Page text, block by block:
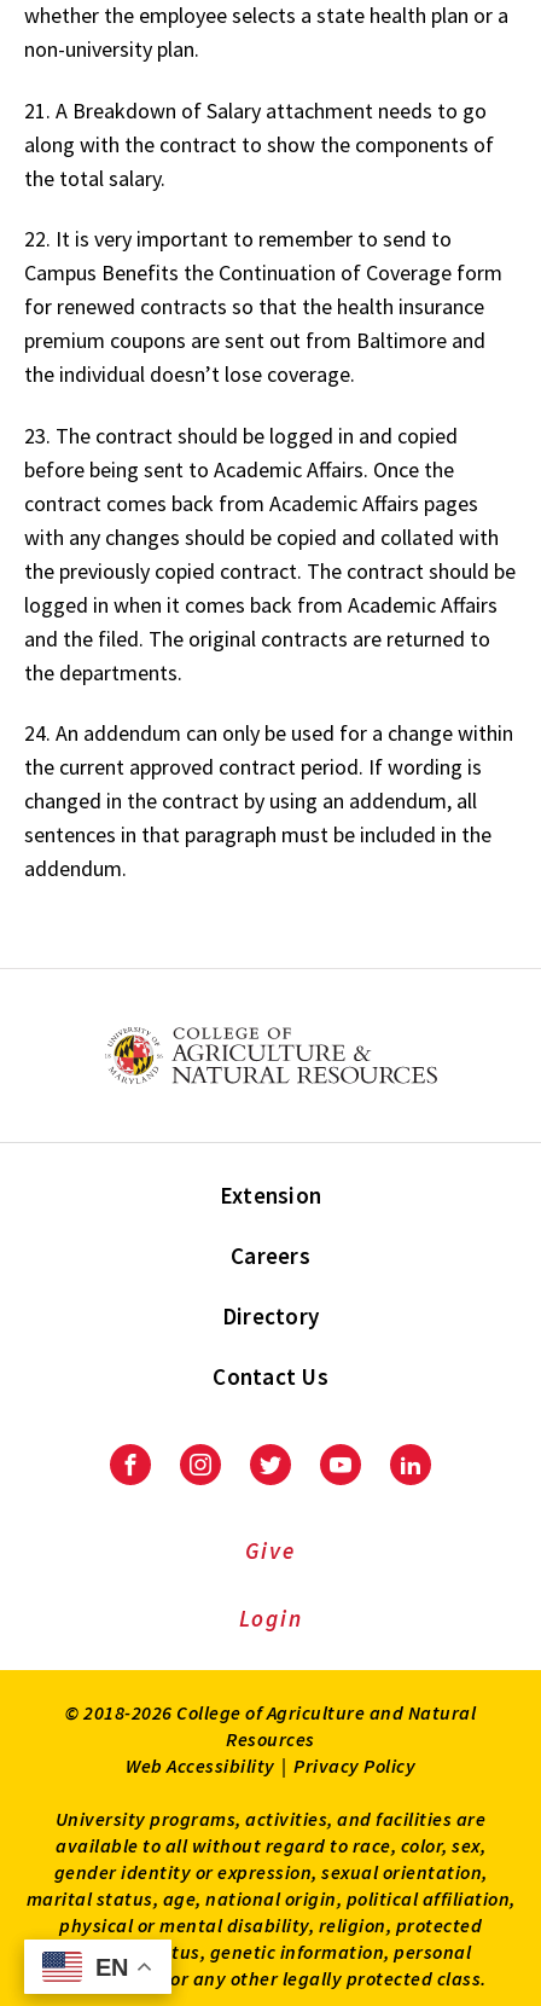
EN
EN
whether the employee selects a state health plan or a
non-university plan.
21. A Breakdown of Salary attachment needs to go
along with the contract to show the components of
the total salary.
22. It is very important to remember to send to
Campus Benefits the Continuation of Coverage form
for renewed contracts so that the health insurance
premium coupons are sent out from Baltimore and
the individual doesn’t lose coverage.
23. The contract should be logged in and copied
before being sent to Academic Affairs. Once the
contract comes back from Academic Affairs pages
with any changes should be copied and collated with
the previously copied contract. The contract should be
logged in when it comes back from Academic Affairs
and the filed. The original contracts are returned to
the departments.
24. An addendum can only be used for a change within
the current approved contract period. If wording is
changed in the contract by using an addendum, all
sentences in that paragraph must be included in the
addendum.
Extension
Careers
Directory
Contact Us
FacebookInstagramTwitter YoutubeLinkedIn
Give
Login
© 2018-2026 College of Agriculture and Natural
Resources
Web Accessibility | Privacy Policy
University programs, activities, and facilities are
available to all without regard to race, color, sex,
gender identity or expression, sexual orientation,
marital status, age, national origin, political affiliation,
physical or mental disability, religion, protected
veteran status, genetic information, personal
appearance, or any other legally protected class.